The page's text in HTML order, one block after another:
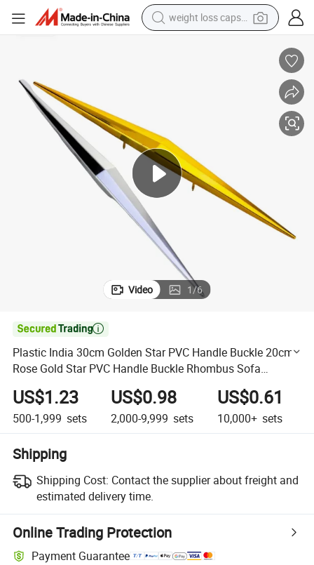
weight loss capsule
wheel loader
electric motorcycle
earbud
Video 1/6

Plastic India 30cm Golden Star PVC Handle Buckle 20cm
Rose Gold Star PVC Handle Buckle Rhombus Sofa
Decorative Buckle
US$1.23
500-1,999 sets
US$0.98
2,000-9,999 sets
US$0.61
10,000+ sets
Shipping
Shipping Cost: Contact the supplier about freight and
estimated delivery time.
Online Trading Protection
Payment Guarantee